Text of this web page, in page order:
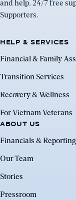
and help. 24/7 free
Supporters.
HELP & SERVICES
Financial & Family
Transition Services
Recovery & Wellness
For Vietnam Veterans
ABOUT US
Financials & Reporting
Our Team
Stories
Pressroom